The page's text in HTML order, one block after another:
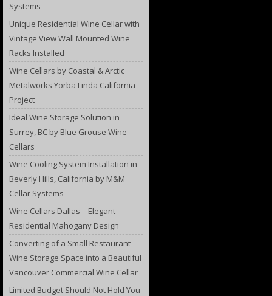
Systems
Unique Residential Wine Cellar with
Vintage View Wall Mounted Wine
Racks Installed
Wine Cellars by Coastal & Arctic
Metalworks Yorba Linda California
Project
Ideal Wine Storage Solution in
Surrey, BC by Blue Grouse Wine
Cellars
Wine Cooling System Installation in
Beverly Hills, California by M&M
Cellar Systems
Wine Cellars Dallas – Elegant
Residential Mahogany Design
Converting of a Small Restaurant
Wine Storage Space into a Beautiful
Vancouver Commercial Wine Cellar
Limited Budget Should Not Hold You